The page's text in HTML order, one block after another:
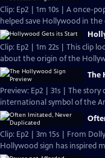
Clip: Ep2 | 1m 10s | A once-
helped save Hollywood in the
Clip: Ep2 | 1m 22s | This clip
about the origin of the
The
Preview: Ep2 | 31s | The
international symbol of the
Clip: Ep2 | 3m 15s | From
Hollywood sign has inspired